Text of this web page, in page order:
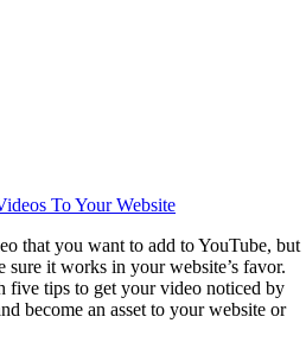
To Your Website
that you want to add to YouTube, but
it works in your website’s favor.
tips to get your video noticed by
become an asset to your website or